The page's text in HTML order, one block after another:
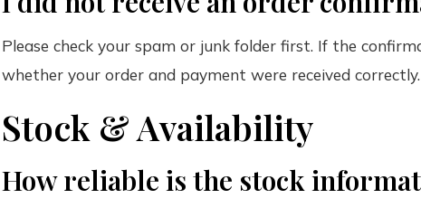
Please check your spam or junk folder first. If the
whether your order and payment were received correctly.
Stock & Availability
How reliable is the stock